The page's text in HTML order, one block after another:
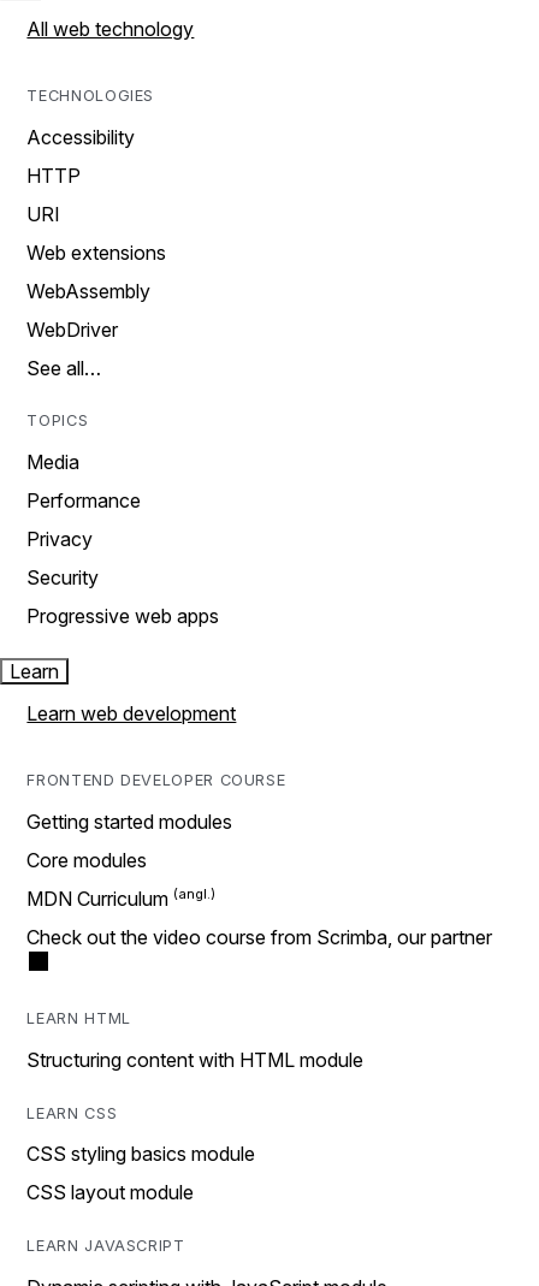
All web technology
TECHNOLOGIES
Accessibility
HTTP
URI
Web extensions
WebAssembly
WebDriver
See all…
TOPICS
Media
Performance
Privacy
Security
Progressive web apps
Learn
Learn web development
FRONTEND DEVELOPER COURSE
Getting started modules
Core modules
MDN Curriculum
Check out the video course from Scrimba, our partner
LEARN HTML
Structuring content with HTML module
LEARN CSS
CSS styling basics module
CSS layout module
LEARN JAVASCRIPT